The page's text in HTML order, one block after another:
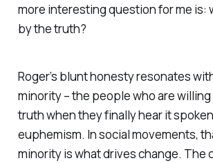
more interesting question for me is:
by the truth?
Roger’s blunt honesty resonates
minority – the people who are
truth when they finally hear it
euphemism. In social movements,
minority is what drives change. The